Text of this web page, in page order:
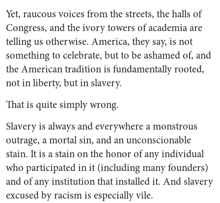
Yet, raucous voices from the streets, the halls of
Congress, and the ivory towers of academia are
telling us otherwise. America, they say, is not
something to celebrate, but to be ashamed of, and
the American tradition is fundamentally rooted,
not in liberty, but in slavery.
That is quite simply wrong.
Slavery is always and everywhere a monstrous
outrage, a mortal sin, and an unconscionable
stain. It is a stain on the honor of any individual
who participated in it (including many founders)
and of any institution that installed it. And slavery
excused by racism is especially vile.